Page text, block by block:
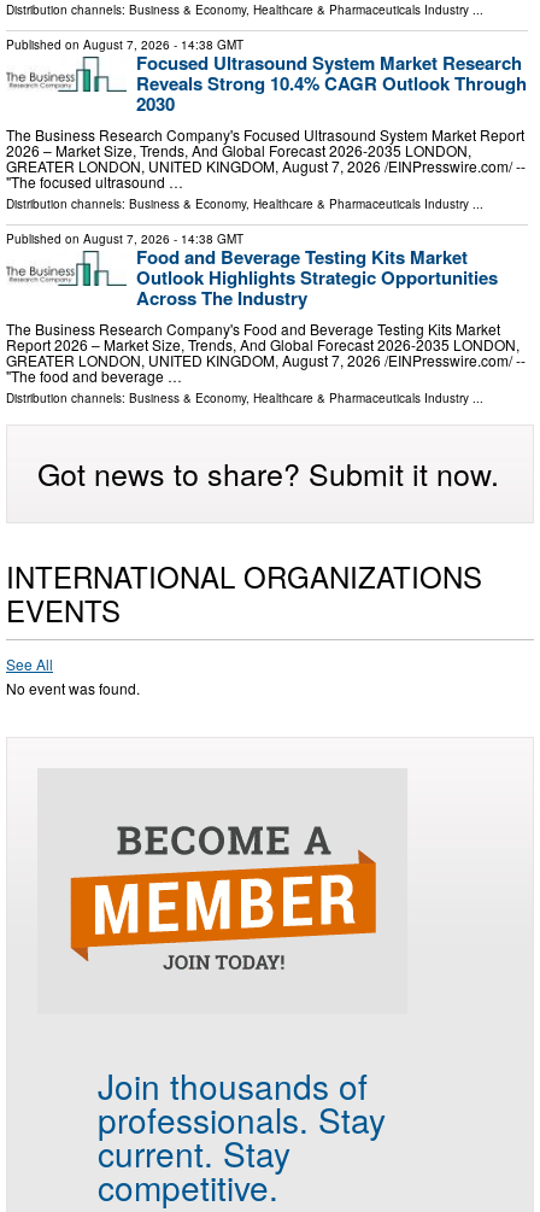
Distribution channels: Business & Economy, Healthcare & Pharmaceuticals Industry ...
Published on August 7, 2026 - 14:38 GMT
Focused Ultrasound System Market Research
Reveals Strong 10.4% CAGR Outlook Through
2030
The Business Research Company's Focused Ultrasound System Market Report
2026 – Market Size, Trends, And Global Forecast 2026-2035 LONDON,
GREATER LONDON, UNITED KINGDOM, August 7, 2026 /⁨EINPresswire.com⁩/ --
"The focused ultrasound …
Distribution channels: Business & Economy, Healthcare & Pharmaceuticals Industry ...
Published on August 7, 2026 - 14:38 GMT
Food and Beverage Testing Kits Market
Outlook Highlights Strategic Opportunities
Across The Industry
The Business Research Company's Food and Beverage Testing Kits Market
Report 2026 – Market Size, Trends, And Global Forecast 2026-2035 LONDON,
GREATER LONDON, UNITED KINGDOM, August 7, 2026 /⁨EINPresswire.com⁩/ --
"The food and beverage …
Distribution channels: Business & Economy, Healthcare & Pharmaceuticals Industry
Got news to share? Submit it now.
INTERNATIONAL ORGANIZATIONS
EVENTS
See All
No event was found.
Join thousands of
professionals. Stay
current. Stay
competitive.